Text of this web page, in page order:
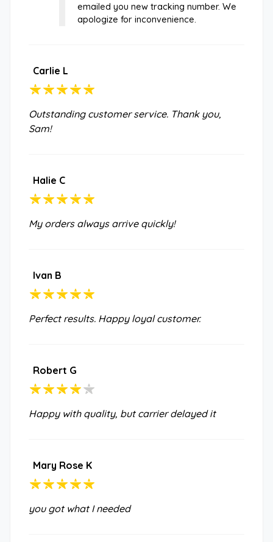
emailed you new tracking number. We
apologize for inconvenience.
Carlie L
Outstanding customer service. Thank you,
Sam!
Halie C
My orders always arrive quickly!
Ivan B
Perfect results. Happy loyal customer.
Robert G
Happy with quality, but carrier delayed it
Mary Rose K
you got what I needed